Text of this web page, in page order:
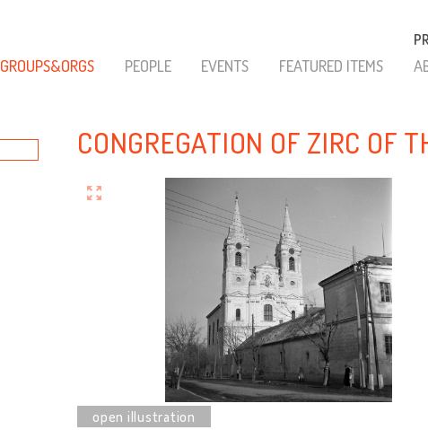
GROUPS&ORGS PEOPLE EVENTS FEATURED ITEMS
CONGREGATION OF ZIRC OF